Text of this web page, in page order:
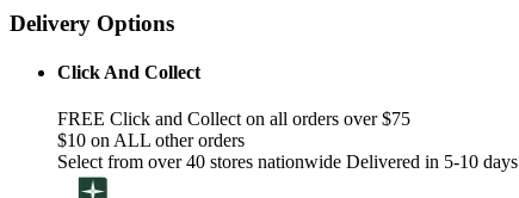
Delivery Options
Click And Collect
FREE Click and Collect on all orders over $75
$10 on ALL other orders
Select from over 40 stores nationwide Delivered in 5-10 days